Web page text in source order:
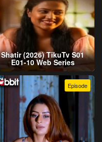
Shatir (2026) TikuTv S01
E01-10 Web Series
Episode